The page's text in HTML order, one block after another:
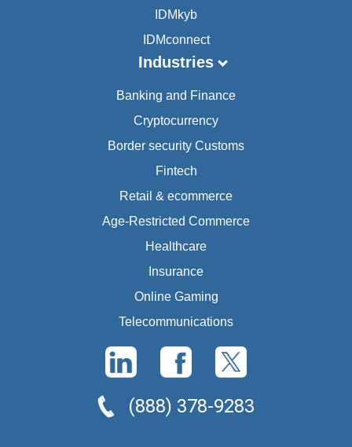
IDMkyb
IDMconnect
Industries
Banking and Finance
Cryptocurrency
Border security Customs
Fintech
Retail & ecommerce
Age-Restricted Commerce
Healthcare
Insurance
Online Gaming
Telecommunications
(888) 378-9283